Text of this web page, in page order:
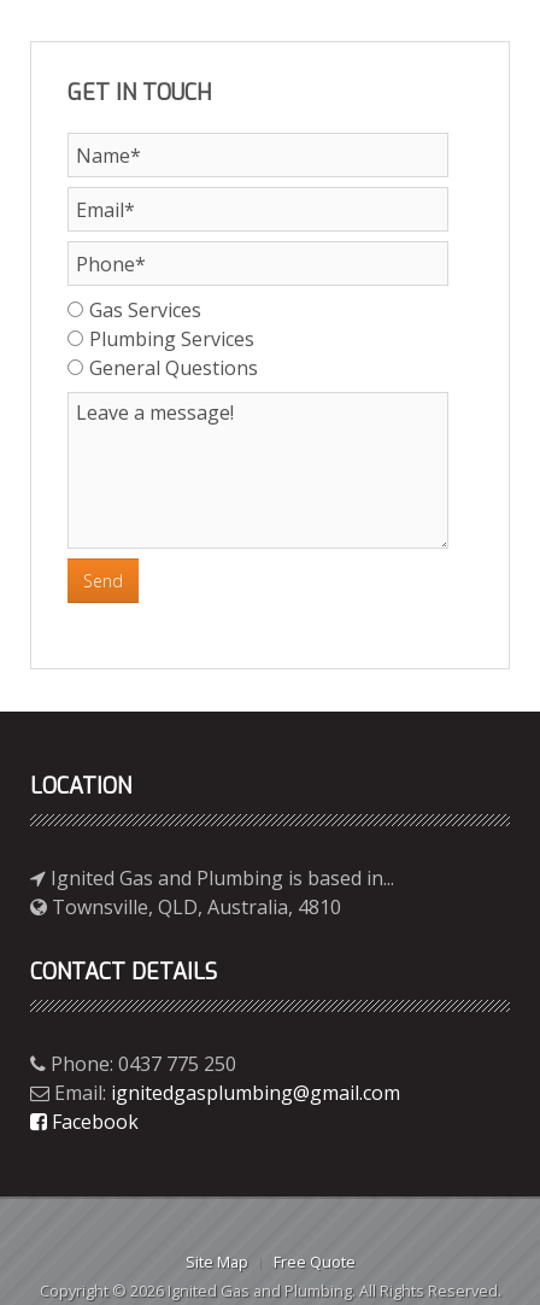
GET IN TOUCH
Gas Services
Plumbing Services
General Questions
Send
LOCATION
Ignited Gas and Plumbing is based in...
Townsville, QLD, Australia, 4810
CONTACT DETAILS
Phone: 0437 775 250
Email: ignitedgasplumbing@gmail.com
Facebook
Site Map
Free Quote
Copyright © 2026 Ignited Gas and Plumbing. All Rights Reserved.